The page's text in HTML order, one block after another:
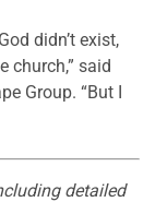
didn’t exist,
church,” said
Group. “But I
detailed